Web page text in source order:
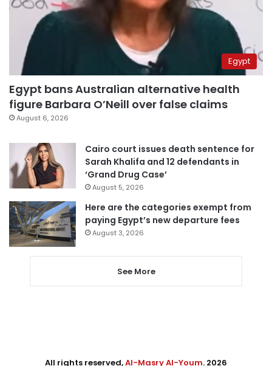
Egypt
Egypt bans Australian alternative health
figure Barbara O’Neill over false claims
August 6, 2026
Cairo court issues death sentence for
Sarah Khalifa and 12 defendants in
‘Grand Drug Case’
August 5, 2026
Here are the categories exempt from
paying Egypt’s new departure fees
August 3, 2026
See More
All rights reserved,Al-Masry Al-Youm. 2026